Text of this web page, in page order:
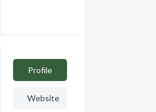
Profile
Website